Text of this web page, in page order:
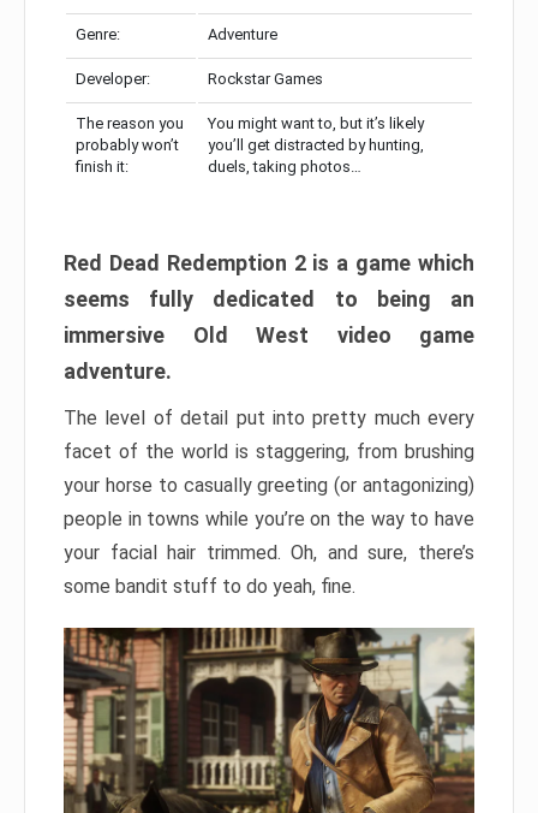
Genre: Adventure
Developer: Rockstar Games
The reason you
probably won’t
finish it:
You might want to, but it’s likely
you’ll get distracted by hunting,
duels, taking photos…
Red Dead Redemption 2 is a game which
seems fully dedicated to being an
immersive Old West video game
adventure.
The level of detail put into pretty much every
facet of the world is staggering, from brushing
your horse to casually greeting (or antagonizing)
people in towns while you’re on the way to have
your facial hair trimmed. Oh, and sure, there’s
some bandit stuff to do yeah, fine.